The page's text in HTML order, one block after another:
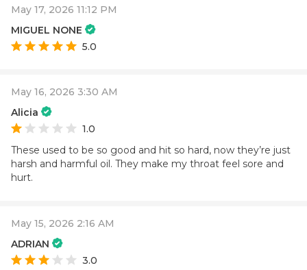
May 17, 2026 11:12 PM
MIGUEL NONE
5.0
May 16, 2026 3:30 AM
Alicia
1.0
These used to be so good and hit so hard, now they’re just
harsh and harmful oil. They make my throat feel sore and
hurt.
May 15, 2026 2:16 AM
ADRIAN
3.0